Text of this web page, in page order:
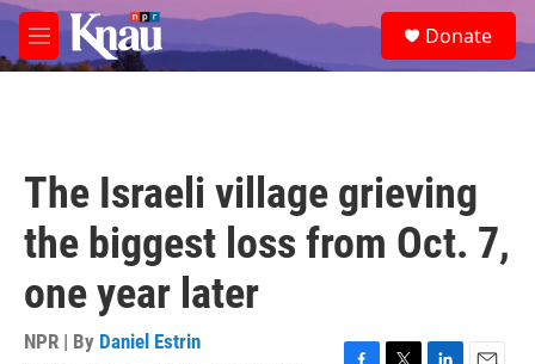
Skip to main content
M
e
e
a
Donate
The Israeli village grieving
the biggest loss from Oct. 7,
one year later
NPR | By Daniel Estrin